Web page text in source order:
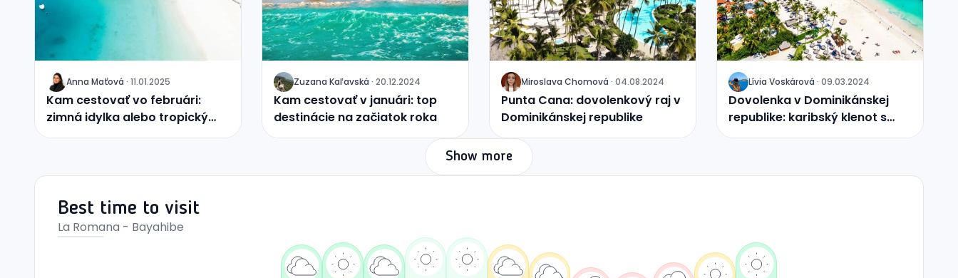
J Anna Maťová · 11.01.2025
Kam cestovať vo februári:
zimná idylka alebo tropický
raj?
J Zuzana Kaľavská · 20.12.2024
Kam cestovať v januári: top
destinácie na začiatok roka
J Miroslava Chomová · 04.08.2024
Punta Cana: dovolenkový raj v
Dominikánskej republike
J Lívia Voskárová · 09.03.2024
Dovolenka v Dominikánskej
republike: karibský klenot s
nekonečnými možnosťami
Show more
Best time to visit
La Romana - Bayahibe